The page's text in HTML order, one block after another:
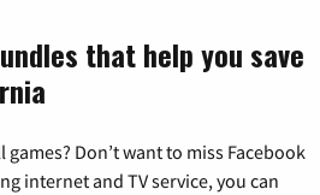
that help you save
Don’t want to miss Facebook
internet and TV service, you can